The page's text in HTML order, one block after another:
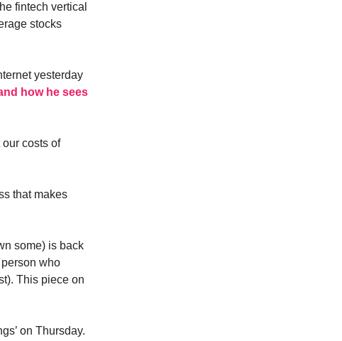
fintech vertical
stocks
yesterday
how he sees
our costs of
that makes
some) is back
who
This piece on
on Thursday.